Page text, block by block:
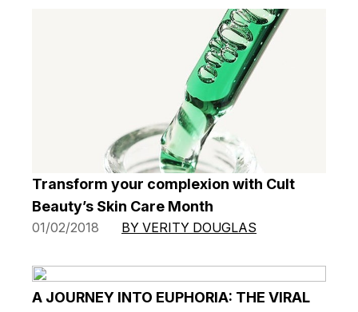
Transform your complexion with Cult
Beauty’s Skin Care Month
01/02/2018 BY VERITY DOUGLAS
A JOURNEY INTO EUPHORIA: THE VIRAL